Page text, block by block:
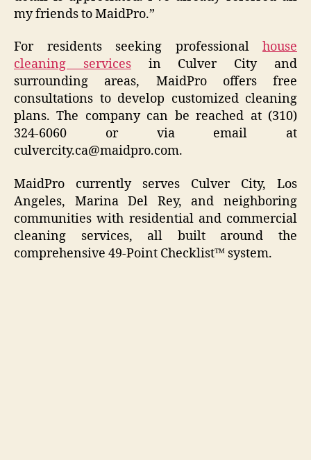
my friends to MaidPro.”
For residents seeking professional house
cleaning servicesin Culver City and
surrounding areas, MaidPro offers free
consultations to develop customized cleaning
plans. The company can be reached at (310)
324-6060 or via email at
culvercity.ca@maidpro.com.
MaidPro currently serves Culver City, Los
Angeles, Marina Del Rey, and neighboring
communities with residential and commercial
cleaning services, all built around the
comprehensive 49-Point Checklist™ system.